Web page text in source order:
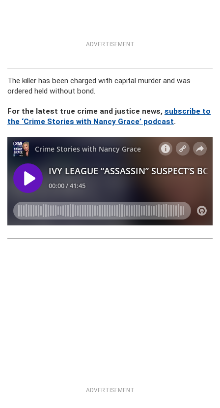
ADVERTISEMENT
The killer has been charged with capital murder and was
ordered held without bond.
For the latest true crime and justice news, subscribe to
the ‘Crime Stories with Nancy Grace’ podcast.
ADVERTISEMENT